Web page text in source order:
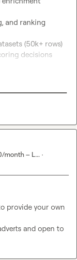
a good fit.
month – L... ·
provide your own
and open to